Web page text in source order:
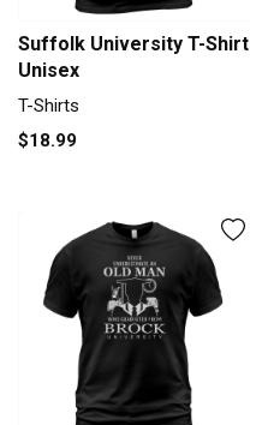
Suffolk University T-Shirt
Unisex
T-Shirts
$18.99